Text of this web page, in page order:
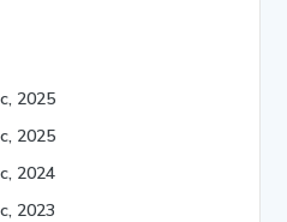
2025
2025
2024
2023